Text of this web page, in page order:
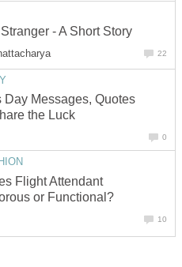
- A Short Story
22
Day Messages, Quotes
the Luck
0
Flight Attendant
or Functional?
10